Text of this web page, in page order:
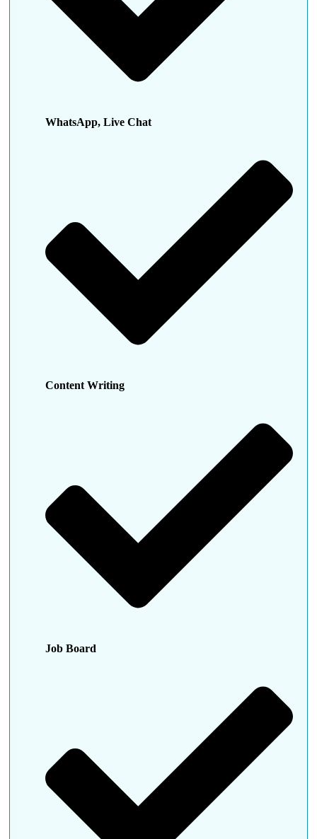
WhatsApp, Live Chat
Content Writing
Job Board